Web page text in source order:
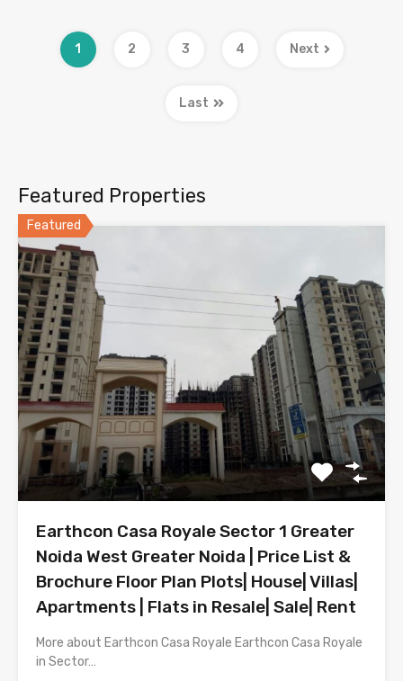
1 2 3 4 Next
Last
Featured Properties
Featured
Earthcon Casa Royale Sector 1 Greater
Noida West Greater Noida | Price List &
Brochure Floor Plan Plots| House| Villas|
Apartments | Flats in Resale| Sale| Rent
More about Earthcon Casa Royale Earthcon Casa Royale
in Sector…